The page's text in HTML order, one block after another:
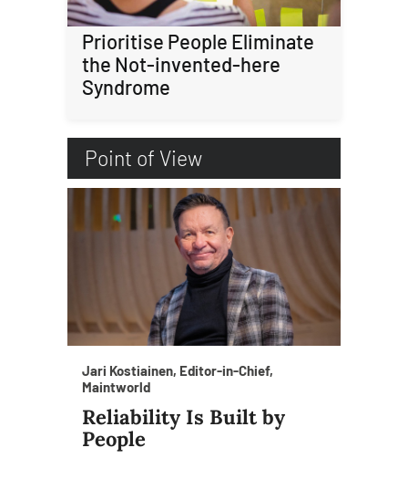
Prioritise People Eliminate
the Not-invented-here
Syndrome
Point of View
Jari Kostiainen, Editor-in-Chief,
Maintworld
Reliability Is Built by
People